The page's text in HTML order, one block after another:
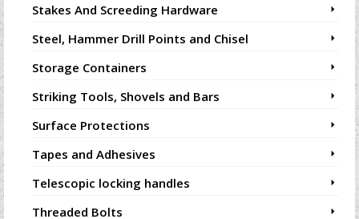
Stakes And Screeding Hardware
Steel, Hammer Drill Points and Chisel
Storage Containers
Striking Tools, Shovels and Bars
Surface Protections
Tapes and Adhesives
Telescopic locking handles
Threaded Bolts